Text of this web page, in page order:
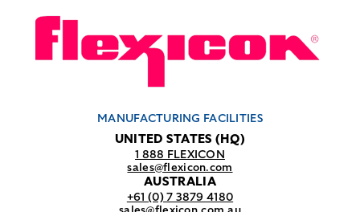
MANUFACTURING FACILITIES
UNITED STATES (HQ)
1 888 FLEXICON
sales@flexicon.com
AUSTRALIA
+61 (0) 7 3879 4180